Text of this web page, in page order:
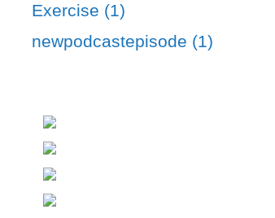
Exercise (1)
newpodcastepisode (1)